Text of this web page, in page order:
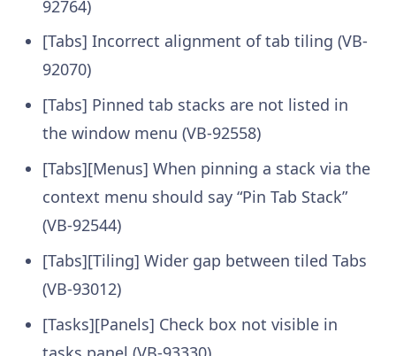
92764)
[Tabs] Incorrect alignment of tab tiling (VB-
92070)
[Tabs] Pinned tab stacks are not listed in
the window menu (VB-92558)
[Tabs][Menus] When pinning a stack via the
context menu should say “Pin Tab Stack”
(VB-92544)
[Tabs][Tiling] Wider gap between tiled Tabs
(VB-93012)
[Tasks][Panels] Check box not visible in